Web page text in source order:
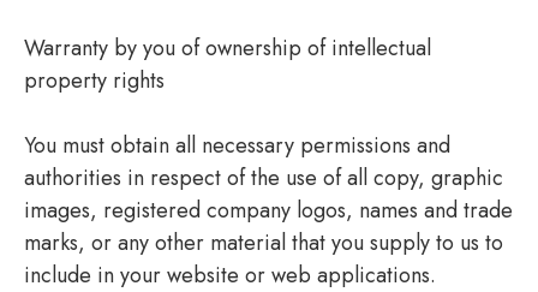
Warranty by you of ownership of intellectual
property rights
You must obtain all necessary permissions and
authorities in respect of the use of all copy, graphic
images, registered company logos, names and trade
marks, or any other material that you supply to us to
include in your website or web applications.